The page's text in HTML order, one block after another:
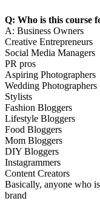
Q: Who is this course
A: Business Owners
Creative Entrepreneurs
Social Media Managers
PR pros
Aspiring Photographers
Wedding Photographers
Stylists
Fashion Bloggers
Lifestyle Bloggers
Food Bloggers
Mom Bloggers
DIY Bloggers
Instagrammers
Content Creators
Basically, anyone who
brand